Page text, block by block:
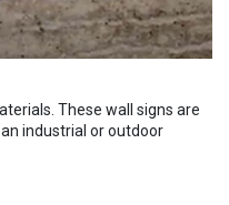
These wall signs are
industrial or outdoor